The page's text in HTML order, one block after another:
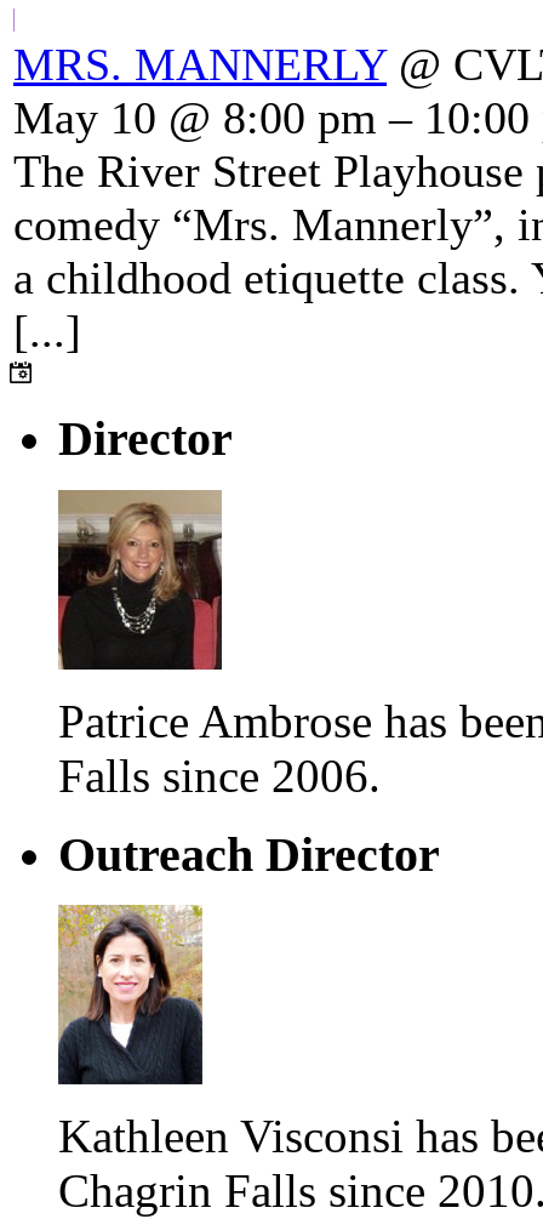
MRS. MANNERLY @
May 10 @ 8:00 pm – 10:00
The River Street Playhouse
comedy “Mrs. Mannerly”,
a childhood etiquette class.
[...]
Director
Patrice Ambrose has
Falls since 2006.
Outreach Director
Kathleen Visconsi has
Chagrin Falls since